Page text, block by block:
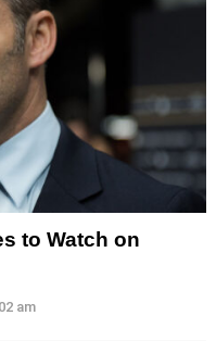
to Watch on
am